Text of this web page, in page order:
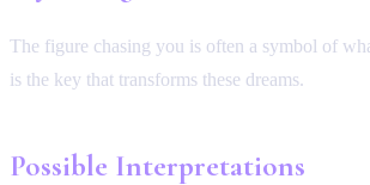
The figure chasing you is often a symbol of
is the key that transforms these dreams.
Possible Interpretations